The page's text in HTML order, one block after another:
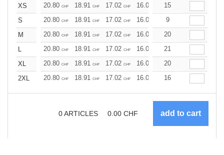
XS 20.80 CHF 18.91 CHF 17.02 CHF 16.07 15.13
15
S
20.80 CHF 18.91 CHF 17.02 CHF 16.07 15.13
9
M
20.80 CHF 18.91 CHF 17.02 CHF 16.07 15.13
20
L
20.80 CHF 18.91 CHF 17.02 CHF 16.07 15.13
21
XL
20.80 CHF 18.91 CHF 17.02 CHF 16.07 15.13
20
2XL
20.80 CHF 18.91 CHF 17.02 CHF 16.07 15.13
16
0ARTICLES 0.00 CHF